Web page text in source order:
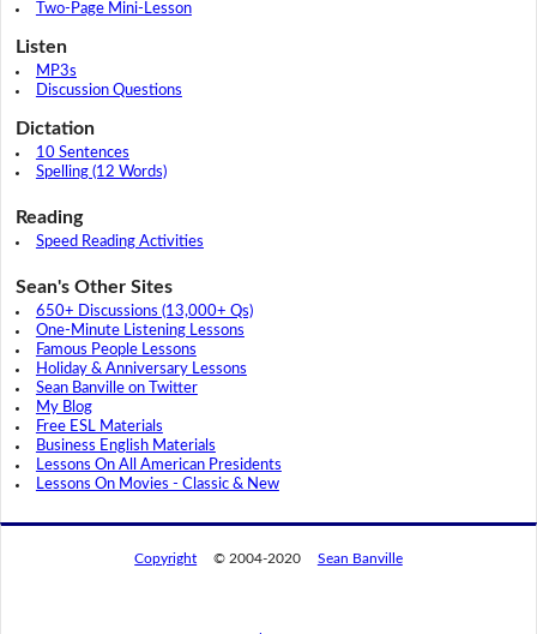
Two-Page Mini-Lesson
Listen
MP3s
Discussion Questions
Dictation
10 Sentences
Spelling (12 Words)
Reading
Speed Reading Activities
Sean's Other Sites
650+ Discussions (13,000+ Qs)
One-Minute Listening Lessons
Famous People Lessons
Holiday & Anniversary Lessons
Sean Banville on Twitter
My Blog
Free ESL Materials
Business English Materials
Lessons On All American Presidents
Lessons On Movies - Classic & New
Copyright © 2004-2020 Sean Banville